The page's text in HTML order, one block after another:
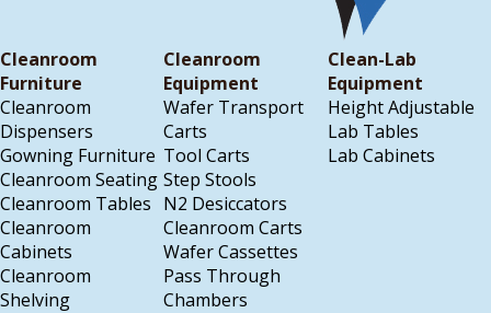
Cleanroom
Furniture
Cleanroom
Dispensers
Gowning Furniture
Cleanroom Seating
Cleanroom Tables
Cleanroom
Cabinets
Cleanroom
Shelving
Cleanroom
Equipment
Wafer Transport
Carts
Tool Carts
Step Stools
N2 Desiccators
Cleanroom Carts
Wafer Cassettes
Pass Through
Chambers
Clean-Lab
Equipment
Height Adjustable
Lab Tables
Lab Cabinets